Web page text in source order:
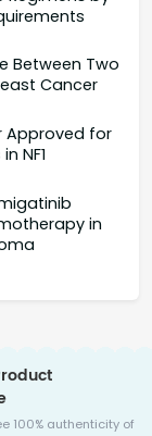
Between Two
Cancer
Approved for
NF1
in
100% authenticity of